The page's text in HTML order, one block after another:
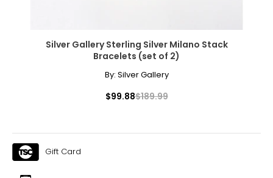
Silver Gallery Sterling Silver Milano Stack
Bracelets (set of 2)
By: Silver Gallery
$99.88$189.99
Gift Card